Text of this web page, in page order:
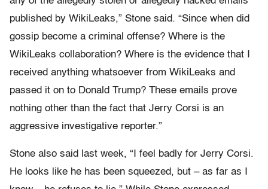
published by WikiLeaks,” Stone said. “Since when did
gossip become a criminal offense? Where is the
WikiLeaks collaboration? Where is the evidence that I
received anything whatsoever from WikiLeaks and
passed it on to Donald Trump? These emails prove
nothing other than the fact that Jerry Corsi is an
aggressive investigative reporter.”
Stone also said last week, “I feel badly for Jerry Corsi.
He looks like he has been squeezed, but – as far as I